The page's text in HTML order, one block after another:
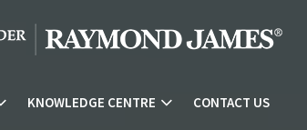
KNOWLEDGE CENTRE CONTACT US